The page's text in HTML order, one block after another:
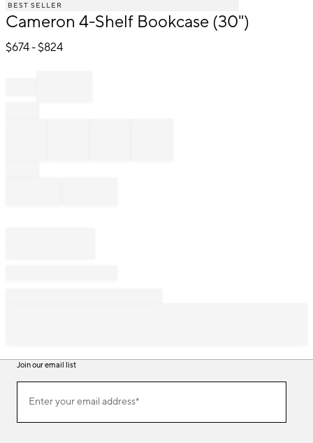
BEST SELLER
Cameron 4-Shelf Bookcase (30")
$674- $824
Join our email list
ourEnter your email address*
(required)